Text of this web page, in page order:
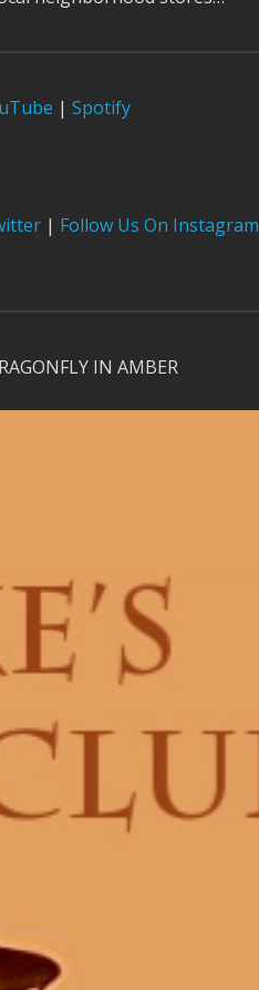
| Spotify
| Follow Us On Instagram
IN AMBER